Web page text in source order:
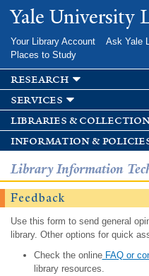
Skip to
main
Yale University
Your Library Account Ask Yale
Places to Study
research
services
libraries &
information &
Library Information
Feedback
Use this form to send general
library. Other options for quick
Check the onlineFAQ or
library resources.